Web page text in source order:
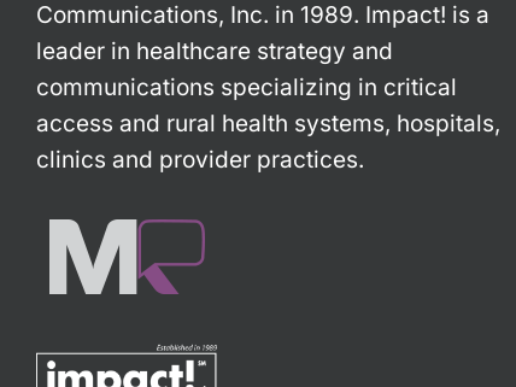
Communications, Inc. in 1989. Impact! is a
leader in healthcare strategy and
communications specializing in critical
access and rural health systems, hospitals,
clinics and provider practices.